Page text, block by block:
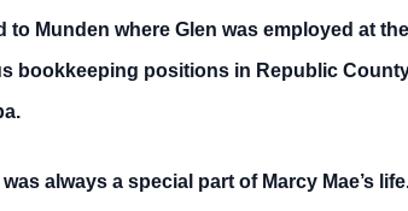
to Munden where Glen was employed at
bookkeeping positions in Republic
was always a special part of Marcy Mae’s